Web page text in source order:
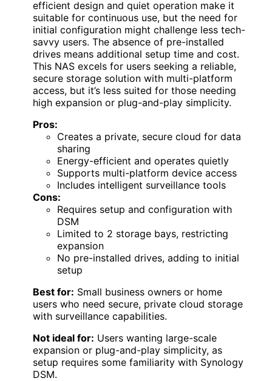
efficient design and quiet operation make it
suitable for continuous use, but the need for
initial configuration might challenge less tech-
savvy users. The absence of pre-installed
drives means additional setup time and cost.
This NAS excels for users seeking a reliable,
secure storage solution with multi-platform
access, but it’s less suited for those needing
high expansion or plug-and-play simplicity.
Pros:
Creates a private, secure cloud for data
sharing
Energy-efficient and operates quietly
Supports multi-platform device access
Includes intelligent surveillance tools
Cons:
Requires setup and configuration with
DSM
Limited to 2 storage bays, restricting
expansion
No pre-installed drives, adding to initial
setup
Best for: Small business owners or home
users who need secure, private cloud storage
with surveillance capabilities.
Not ideal for: Users wanting large-scale
expansion or plug-and-play simplicity, as
setup requires some familiarity with Synology
DSM.